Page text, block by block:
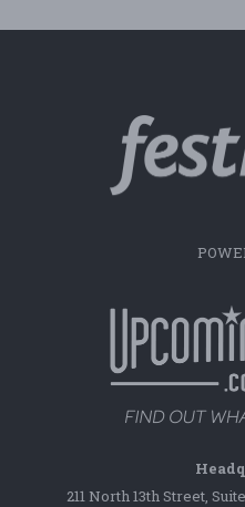
211 North 13th Street,